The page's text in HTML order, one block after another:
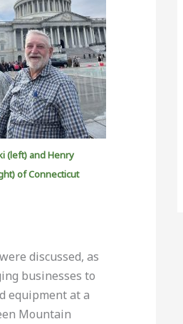
(left) and Henry
of Connecticut
discussed, as
businesses to
equipment at a
Mountain